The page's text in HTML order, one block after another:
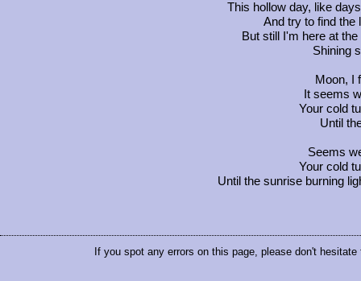
This hollow day, like
And try to find the
But still I'm here at
Shining
Moon, I
It seems
Your cold
Until
Seems
Your cold
Until the sunrise burning
If you spot any errors on this page, please don't